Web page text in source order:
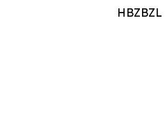
HBZBZL